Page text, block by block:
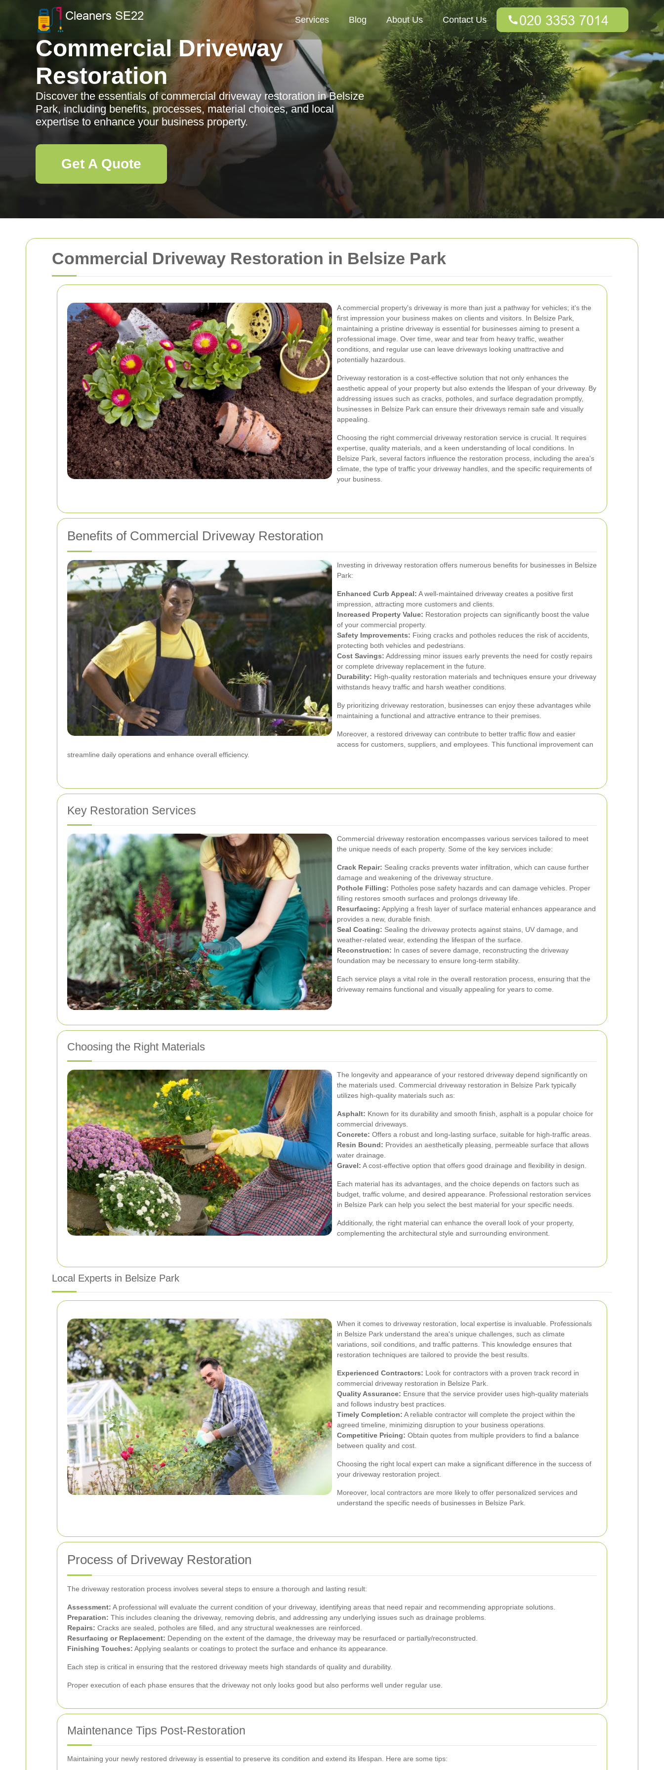
Commercial Driveway Restoration in Belsize Park
A commercial property's driveway is more than just a pathway for vehicles; it's the
first impression your business makes on clients and visitors. In Belsize Park,
maintaining a pristine driveway is essential for businesses aiming to present a
professional image. Over time, wear and tear from heavy traffic, weather
conditions, and regular use can leave driveways looking unattractive and
potentially hazardous.
Driveway restoration is a cost-effective solution that not only enhances the
aesthetic appeal of your property but also extends the lifespan of your driveway. By
addressing issues such as cracks, potholes, and surface degradation promptly,
businesses in Belsize Park can ensure their driveways remain safe and visually
appealing.
Choosing the right commercial driveway restoration service is crucial. It requires
expertise, quality materials, and a keen understanding of local conditions. In
Belsize Park, several factors influence the restoration process, including the area's
climate, the type of traffic your driveway handles, and the specific requirements of
your business.
Benefits of Commercial Driveway Restoration
Investing in driveway restoration offers numerous benefits for businesses in Belsize
Park:
Enhanced Curb Appeal: A well-maintained driveway creates a positive first
impression, attracting more customers and clients.
Increased Property Value: Restoration projects can significantly boost the value
of your commercial property.
Safety Improvements: Fixing cracks and potholes reduces the risk of accidents,
protecting both vehicles and pedestrians.
Cost Savings: Addressing minor issues early prevents the need for costly repairs
or complete driveway replacement in the future.
Durability: High-quality restoration materials and techniques ensure your driveway
withstands heavy traffic and harsh weather conditions.
By prioritizing driveway restoration, businesses can enjoy these advantages while
maintaining a functional and attractive entrance to their premises.
Moreover, a restored driveway can contribute to better traffic flow and easier
access for customers, suppliers, and employees. This functional improvement can
streamline daily operations and enhance overall efficiency.
Key Restoration Services
Commercial driveway restoration encompasses various services tailored to meet
the unique needs of each property. Some of the key services include:
Crack Repair: Sealing cracks prevents water infiltration, which can cause further
damage and weakening of the driveway structure.
Pothole Filling: Potholes pose safety hazards and can damage vehicles. Proper
filling restores smooth surfaces and prolongs driveway life.
Resurfacing: Applying a fresh layer of surface material enhances appearance and
provides a new, durable finish.
Seal Coating: Sealing the driveway protects against stains, UV damage, and
weather-related wear, extending the lifespan of the surface.
Reconstruction: In cases of severe damage, reconstructing the driveway
foundation may be necessary to ensure long-term stability.
Each service plays a vital role in the overall restoration process, ensuring that the
driveway remains functional and visually appealing for years to come.
Choosing the Right Materials
The longevity and appearance of your restored driveway depend significantly on
the materials used. Commercial driveway restoration in Belsize Park typically
utilizes high-quality materials such as:
Asphalt: Known for its durability and smooth finish, asphalt is a popular choice for
commercial driveways.
Concrete: Offers a robust and long-lasting surface, suitable for high-traffic areas.
Resin Bound: Provides an aesthetically pleasing, permeable surface that allows
water drainage.
Gravel: A cost-effective option that offers good drainage and flexibility in design.
Each material has its advantages, and the choice depends on factors such as
budget, traffic volume, and desired appearance. Professional restoration services
in Belsize Park can help you select the best material for your specific needs.
Additionally, the right material can enhance the overall look of your property,
complementing the architectural style and surrounding environment.
Local Experts in Belsize Park
When it comes to driveway restoration, local expertise is invaluable. Professionals
in Belsize Park understand the area's unique challenges, such as climate
variations, soil conditions, and traffic patterns. This knowledge ensures that
restoration techniques are tailored to provide the best results.
Experienced Contractors: Look for contractors with a proven track record in
commercial driveway restoration in Belsize Park.
Quality Assurance: Ensure that the service provider uses high-quality materials
and follows industry best practices.
Timely Completion: A reliable contractor will complete the project within the
agreed timeline, minimizing disruption to your business operations.
Competitive Pricing: Obtain quotes from multiple providers to find a balance
between quality and cost.
Choosing the right local expert can make a significant difference in the success of
your driveway restoration project.
Moreover, local contractors are more likely to offer personalized services and
understand the specific needs of businesses in Belsize Park.
Process of Driveway Restoration
The driveway restoration process involves several steps to ensure a thorough and lasting result:
Assessment: A professional will evaluate the current condition of your driveway, identifying areas that need repair and recommending appropriate solutions.
Preparation: This includes cleaning the driveway, removing debris, and addressing any underlying issues such as drainage problems.
Repairs: Cracks are sealed, potholes are filled, and any structural weaknesses are reinforced.
Resurfacing or Replacement: Depending on the extent of the damage, the driveway may be resurfaced or partially/reconstructed.
Finishing Touches: Applying sealants or coatings to protect the surface and enhance its appearance.
Each step is critical in ensuring that the restored driveway meets high standards of quality and durability.
Proper execution of each phase ensures that the driveway not only looks good but also performs well under regular use.
Maintenance Tips Post-Restoration
Maintaining your newly restored driveway is essential to preserve its condition and extend its lifespan. Here are some tips:
Services Blog About Us Contact Us
Commercial Driveway
Restoration
Discover the essentials of commercial driveway restoration in Belsize
Park, including benefits, processes, material choices, and local
expertise to enhance your business property.
Get A Quote